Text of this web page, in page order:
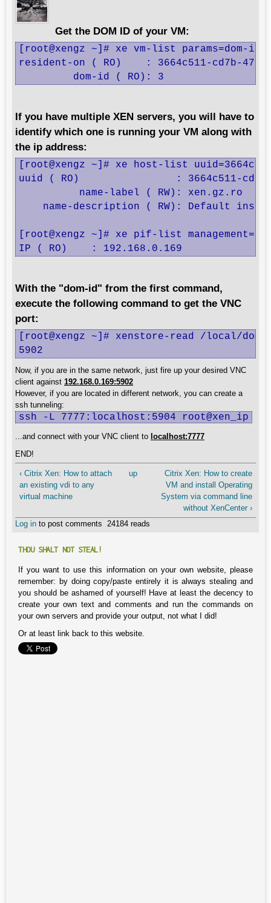
Get the DOM ID of your VM:
[root@xengz ~]# xe vm-list params=dom-
resident-on ( RO)    : 3664c511-cd7b-4705-
         dom-id ( RO): 3
If you have multiple XEN servers, you will have to
identify which one is running your VM along with
the ip address:
[root@xengz ~]# xe host-list
uuid ( RO)                : 3664c511-cd7b-
          name-label ( RW): xen.gz.ro
name-description ( RW): Default
[root@xengz ~]# xe pif-list
IP ( RO)    : 192.168.0.169
With the "dom-id" from the first command,
execute the following command to get the VNC
port:
[root@xengz ~]# xenstore-read /local/
5902
Now, if you are in the same network, just fire up your desired VNC
client against 192.168.0.169:5902
However, if you are located in different network, you can create a
ssh tunneling:
ssh -L 7777:localhost:5904 root@xen_ip
...and connect with your VNC client to localhost:7777
END!
‹ Citrix Xen: How to attach
an existing vdi to any
virtual machine
up
Citrix Xen: How to create
VM and install Operating
System via command line
without XenCenter ›
Log in to post comments 24184 reads
THOU SHALT NOT STEAL!
If you want to use this information on your own website, please
remember: by doing copy/paste entirely it is always stealing and
you should be ashamed of yourself! Have at least the decency to
create your own text and comments and run the commands on
your own servers and provide your output, not what I did!
Or at least link back to this website.